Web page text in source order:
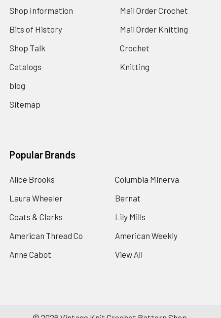
Shop Information
Bits of History
Shop Talk
Catalogs
blog
Sitemap
Mail Order Crochet
Mail Order Knitting
Crochet
Knitting
Popular Brands
Alice Brooks
Laura Wheeler
Coats & Clarks
American Thread Co
Anne Cabot
Columbia Minerva
Bernat
Lily Mills
American Weekly
View All